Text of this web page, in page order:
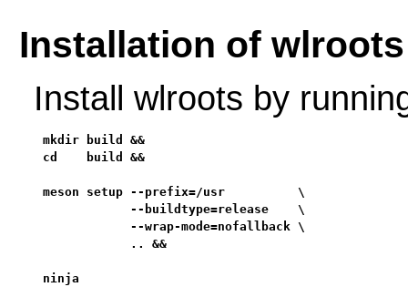
Installation of wlroots
Install wlroots by
mkdir build &&
cd    build &&
meson setup --prefix=/usr          \
            --buildtype=release    \
            --wrap-mode=nofallback \
            .. &&
ninja